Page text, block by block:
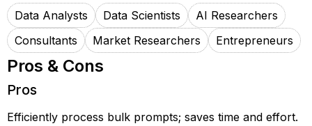
Data Analysts Data Scientists
AI Researchers
Consultants
Market Researchers Entrepreneurs
Pros & Cons
Pros
Efficiently process bulk prompts; saves time and effort.